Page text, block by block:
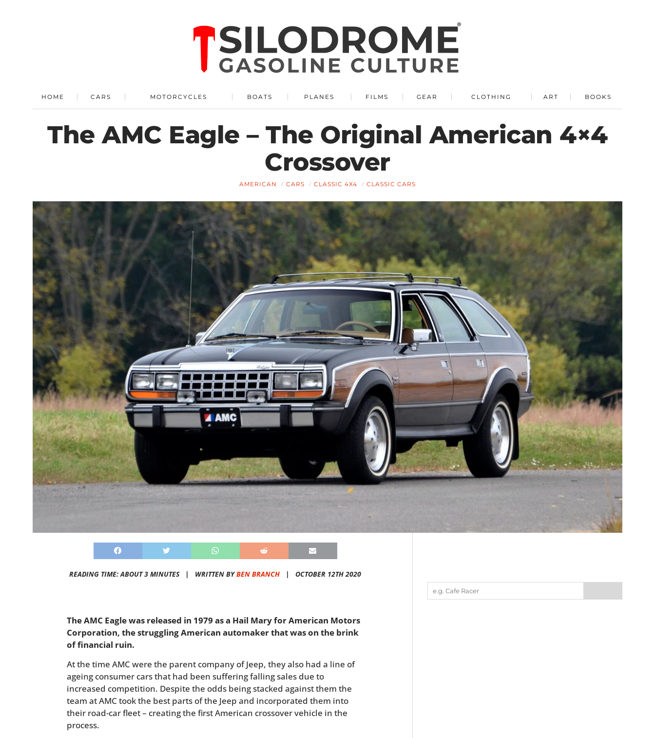
HOME CARS MOTORCYCLES BOATS PLANES FILMS GEAR CLOTHING ART BOOKS
The AMC Eagle – The Original American 4×4
Crossover
AMERICAN CARS CLASSIC 4X4 CLASSIC CARS
READING TIME: ABOUT 3 MINUTES | WRITTEN BYBEN BRANCH | OCTOBER 12TH 2020
The AMC Eagle was released in 1979 as a Hail Mary for American Motors
Corporation, the struggling American automaker that was on the brink
of financial ruin.
At the time AMC were the parent company of Jeep, they also had a line of
ageing consumer cars that had been suffering falling sales due to
increased competition. Despite the odds being stacked against them the
team at AMC took the best parts of the Jeep and incorporated them into
their road-car fleet – creating the first American crossover vehicle in the
process.